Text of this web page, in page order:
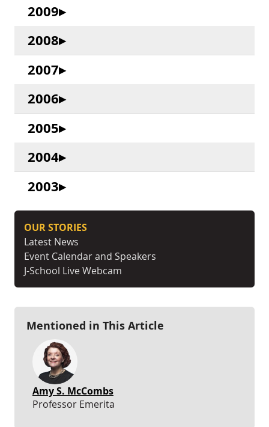
2009
2008
2007
2006
2005
2004
2003
OUR STORIES
Latest News
Event Calendar and Speakers
J-School Live Webcam
Mentioned in This Article
Amy S. McCombs
Professor Emerita